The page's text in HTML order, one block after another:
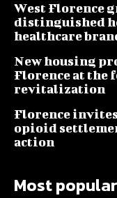
West Florence
distinguished
healthcare
New housing
Florence at the
revitalization
Florence
opioid
action
Most popular